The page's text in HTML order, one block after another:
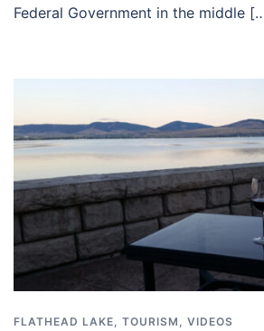
Federal Government in the middle
FLATHEAD LAKE TOURISM VIDEOS